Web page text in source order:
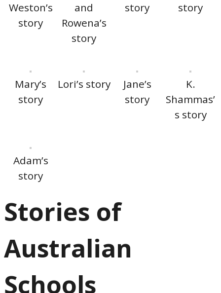
Weston’s
story
and
Rowena’s
story
story
story
Mary’s
story
Lori’s story
Jane’s
story
K.
Shammas’
s story
Adam’s
story
Stories of
Australian
Schools